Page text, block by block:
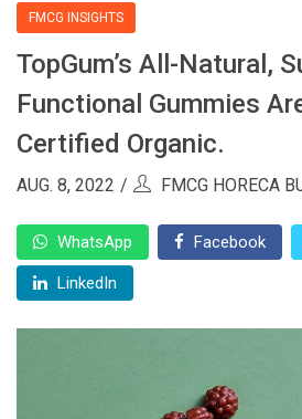
FMCG INSIGHTS
TopGum’s All-Natural,
Functional Gummies
Certified Organic.
AUG. 8, 2022 FMCG HORECA
WhatsApp Facebook
LinkedIn